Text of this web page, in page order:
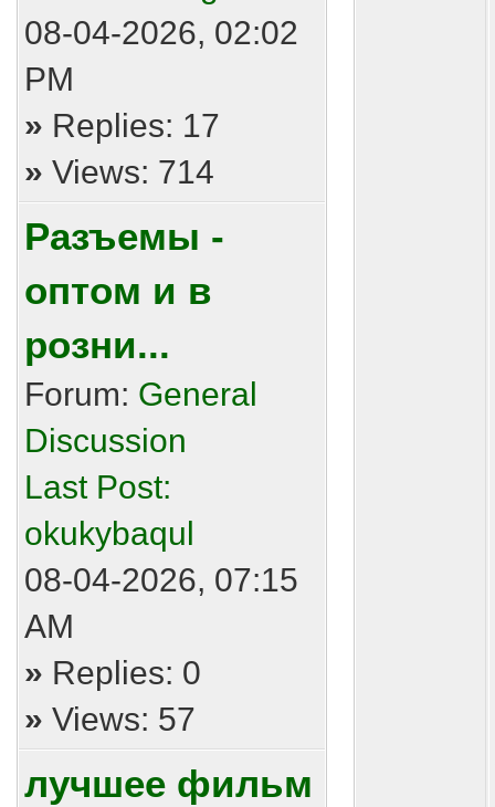
08-04-2026, 02:02
PM
» Replies: 17
» Views: 714
Разъемы -
оптом и в
розни...
Forum: General
Discussion
Last Post:
okukybaqul
08-04-2026, 07:15
AM
» Replies: 0
» Views: 57
лучшее фильм